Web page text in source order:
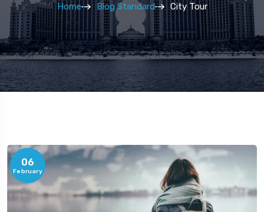
Home Blog Standard City Tour
06
February